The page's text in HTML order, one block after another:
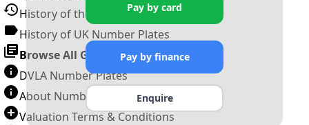
History of the Motor Vehicle
History of UK Number Plates
Browse All Guides »
DVLA Number Plates
About Number Plates
Valuation Terms & Conditions
Pay by card
Pay by finance
Enquire